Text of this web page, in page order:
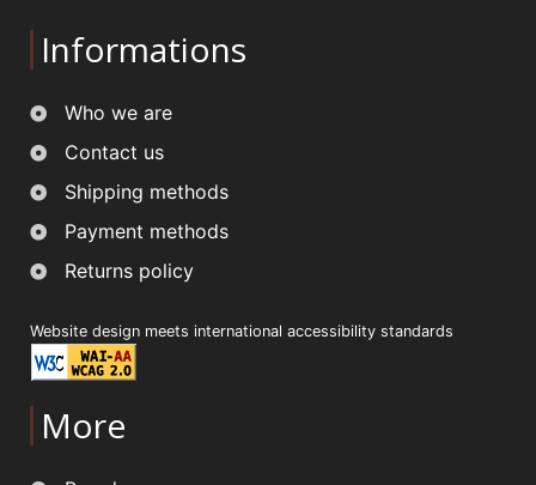
Informations
Who we are
Contact us
Shipping methods
Payment methods
Returns policy
Website design meets international accessibility standards
More